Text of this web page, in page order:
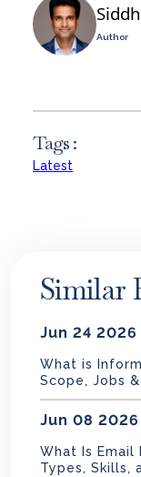
Author
Tags :
Latest
Similar
Jun 24 2026
What is
Scope, Jobs
Jun 08 2026
What Is Email
Types, Skills,